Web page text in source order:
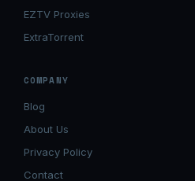
EZTV Proxies
ExtraTorrent
COMPANY
Blog
About Us
Privacy Policy
Contact